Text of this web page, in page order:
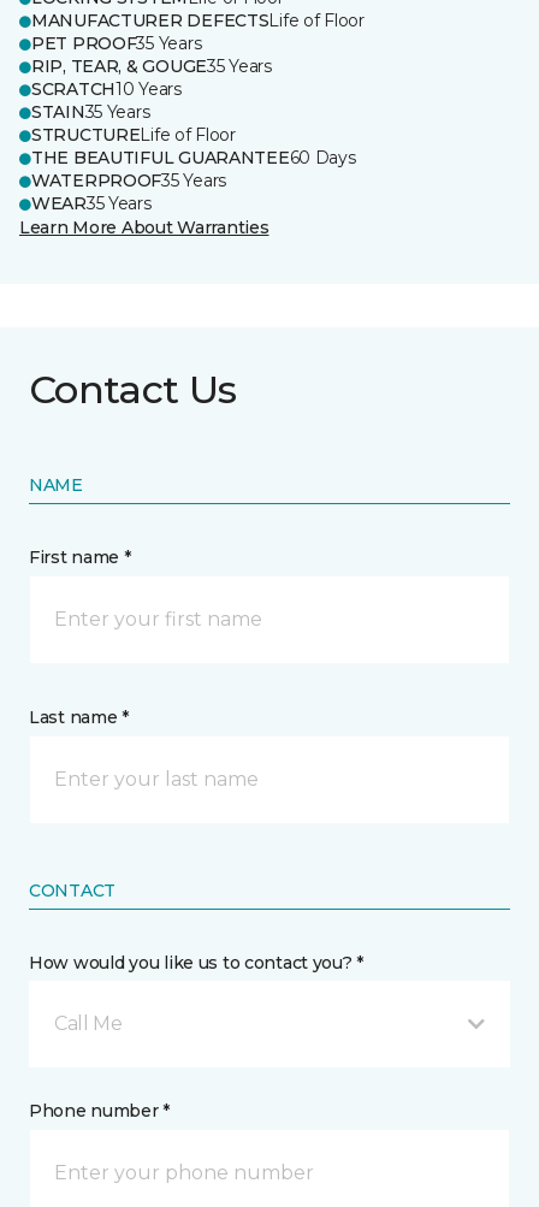
MANUFACTURER DEFECTSLife of Floor
PET PROOF35 Years
RIP, TEAR, & GOUGE35 Years
SCRATCH10 Years
STAIN35 Years
STRUCTURELife of Floor
THE BEAUTIFUL GUARANTEE60 Days
WATERPROOF35 Years
WEAR35 Years
Learn More About Warranties
Contact Us
NAME
First name *
Last name *
CONTACT
How would you like us to contact you? *
Call Me
Phone number *